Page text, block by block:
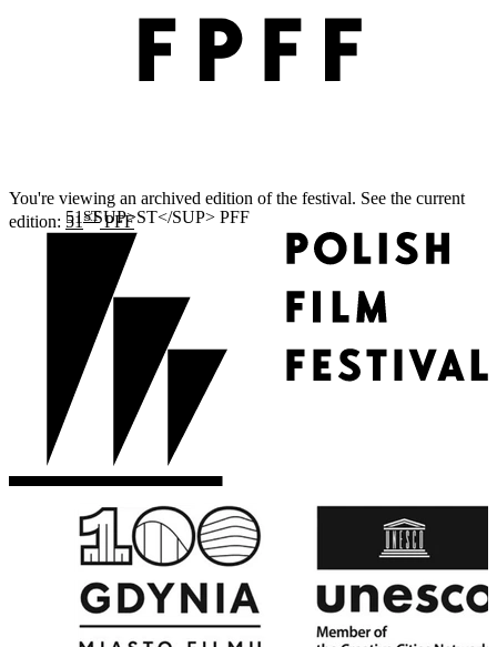
You're viewing an archived edition of the festival. See the current
edition: 51STPFF